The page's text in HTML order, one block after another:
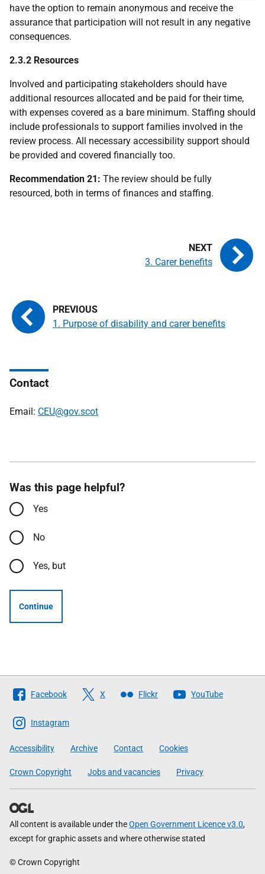
have the option to remain anonymous and receive the
assurance that participation will not result in any negative
consequences.
2.3.2 Resources
Involved and participating stakeholders should have
additional resources allocated and be paid for their time,
with expenses covered as a bare minimum. Staffing should
include professionals to support families involved in the
review process. All necessary accessibility support should
be provided and covered financially too.
Recommendation 21: The review should be fully
resourced, both in terms of finances and staffing.
1. Purpose of disability and carer benefits
3. Carer benefits
Contact
Email: CEU@gov.scot
Was this page helpful?
Yes
No
Yes, but
Continue
Follow
The
Scottish
Government
Facebook X Flickr YouTube
Instagram
Accessibility Archive Contact Cookies
Crown Copyright Jobs and vacancies Privacy
All content is available under theOpen Government Licence v3.0,
except for graphic assets and where otherwise stated
© Crown Copyright